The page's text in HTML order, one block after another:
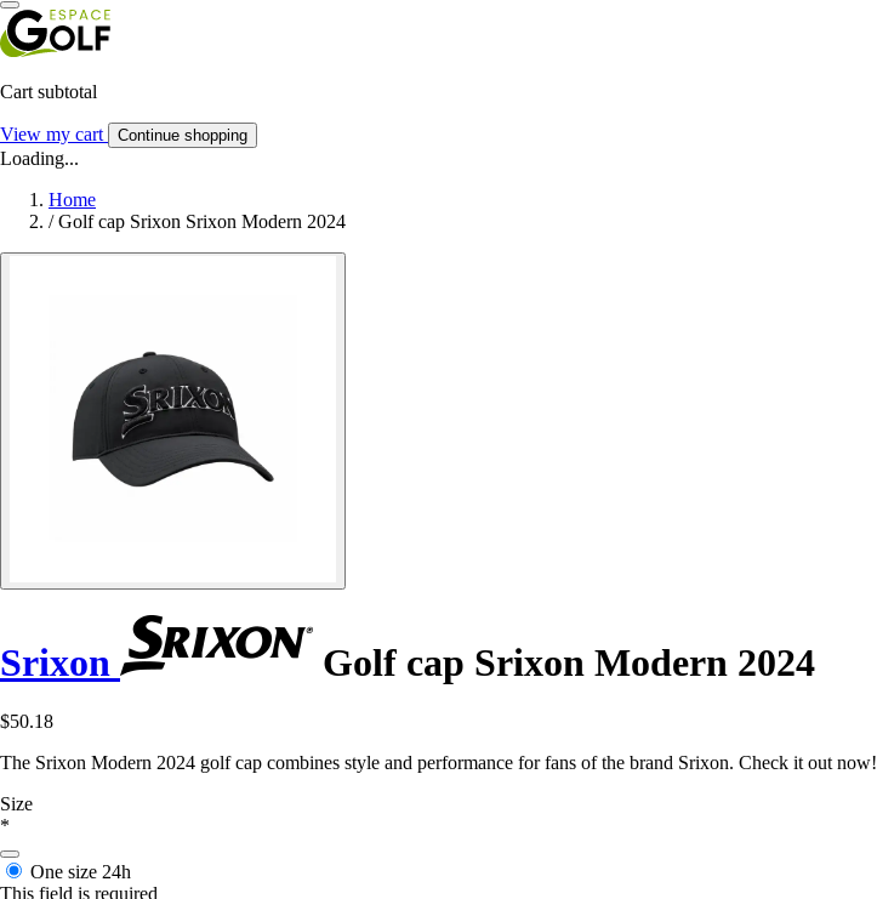
Cart subtotal
View my cart Continue shopping
Loading...
Home
/ Golf cap Srixon Srixon Modern 2024
Srixon Golf cap Srixon Modern 2024
$50.18
The Srixon Modern 2024 golf cap combines style and performance for fans of the brand Srixon. Check it out now!
Size
*
One size 24h
This field is required